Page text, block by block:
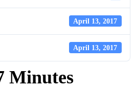
April 13, 2017
April 13, 2017
Minutes